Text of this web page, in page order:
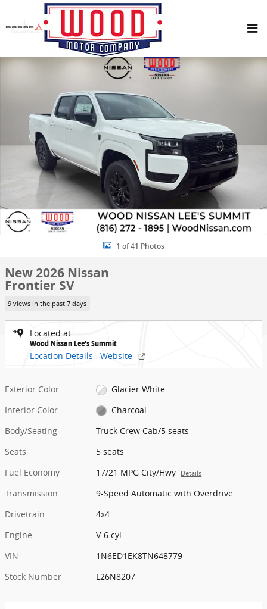
Skip to main content
Share
New 2026 Nissan Frontier SV Truck Crew Cab Photo 1 of 41
1 of 41 Photos
New 2026 Nissan
Frontier SV
9 views in the past 7 days
Located at
Wood Nissan Lee's Summit
Location Details
Website
Exterior Color
Glacier White
Interior Color
Charcoal
Body/Seating
Truck Crew Cab/5 seats
Seats
5 seats
Fuel Economy
17/21 MPG City/Hwy Details
Transmission
9-Speed Automatic with Overdrive
Drivetrain
4x4
Engine
V-6 cyl
VIN
1N6ED1EK8TN648779
Stock Number
L26N8207